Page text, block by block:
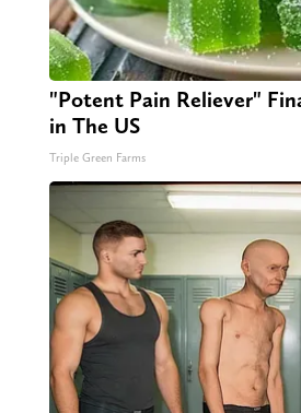
"Potent Pain Reliever"
in The US
Triple Green Farms